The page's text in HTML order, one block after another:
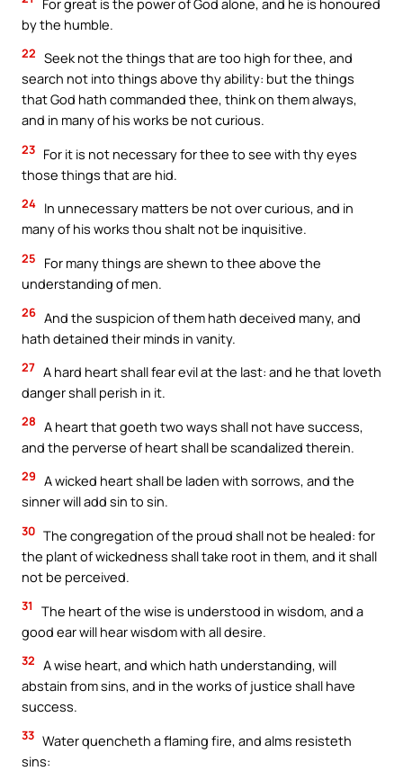
by the humble.
22 Seek not the things that are too high for thee, and
search not into things above thy ability: but the things
that God hath commanded thee, think on them always,
and in many of his works be not curious.
23 For it is not necessary for thee to see with thy eyes
those things that are hid.
24 In unnecessary matters be not over curious, and in
many of his works thou shalt not be inquisitive.
25
For many things are shewn to thee above the
understanding of men.
26 And the suspicion of them hath deceived many, and
hath detained their minds in vanity.
27 A hard heart shall fear evil at the last: and he that loveth
danger shall perish in it.
28 A heart that goeth two ways shall not have success,
and the perverse of heart shall be scandalized therein.
29 A wicked heart shall be laden with sorrows, and the
sinner will add sin to sin.
30 The congregation of the proud shall not be healed: for
the plant of wickedness shall take root in them, and it shall
not be perceived.
31
The heart of the wise is understood in wisdom, and a
good ear will hear wisdom with all desire.
32 A wise heart, and which hath understanding, will
abstain from sins, and in the works of justice shall have
success.
33 Water quencheth a flaming fire, and alms resisteth
sins: